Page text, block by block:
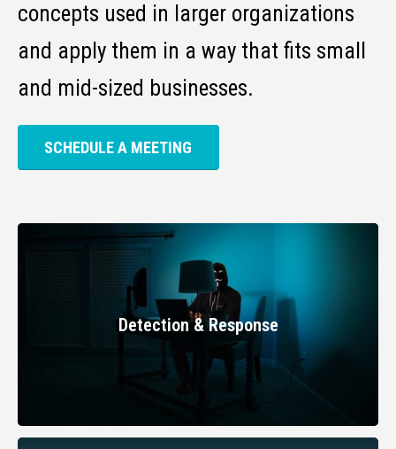
concepts used in larger organizations
and apply them in a way that fits small
and mid-sized businesses.
SCHEDULE A MEETING
Detection & Response